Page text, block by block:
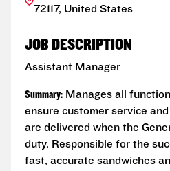
72117, United States
JOB DESCRIPTION
Assistant Manager
Summary: Manages all
ensure customer service
are delivered when the
duty. Responsible for the
fast, accurate sandwiches